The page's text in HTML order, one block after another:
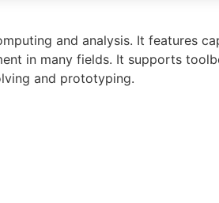
and analysis. It features
in many fields. It supports
and prototyping.